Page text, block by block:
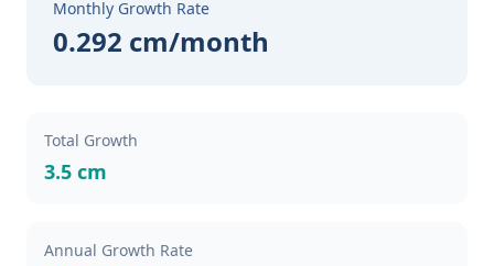
Monthly Growth Rate
0.292 cm/month
Total Growth
3.5 cm
Annual Growth Rate